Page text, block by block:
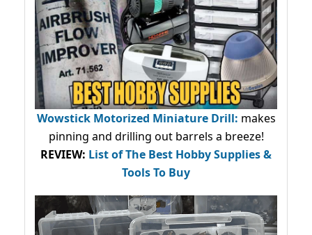
Wowstick Motorized Miniature Drill: makes
pinning and drilling out barrels a breeze!
REVIEW: List of The Best Hobby Supplies &
Tools To Buy